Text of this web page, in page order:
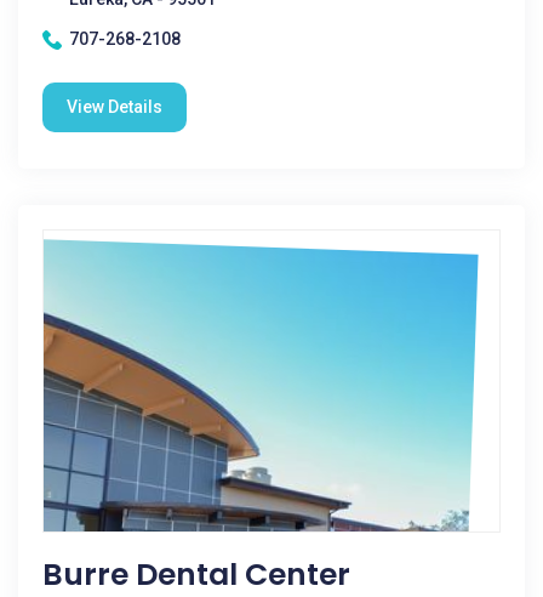
707-268-2108
View Details
Burre Dental Center